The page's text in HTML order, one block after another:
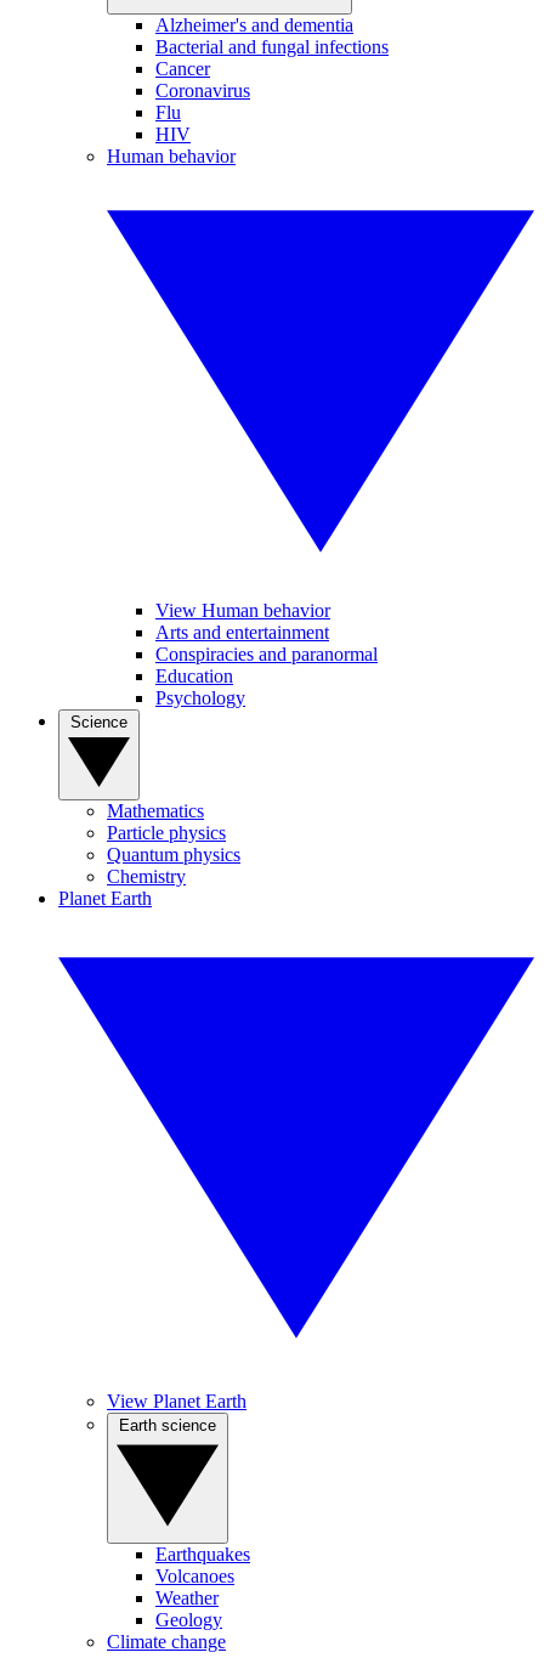
Alzheimer's and dementia
Bacterial and fungal infections
Cancer
Coronavirus
Flu
HIV
Human behavior
View Human behavior
Arts and entertainment
Conspiracies and paranormal
Education
Psychology
Mathematics
Particle physics
Quantum physics
Chemistry
Planet Earth
View Planet Earth
Earthquakes
Volcanoes
Weather
Geology
Climate change